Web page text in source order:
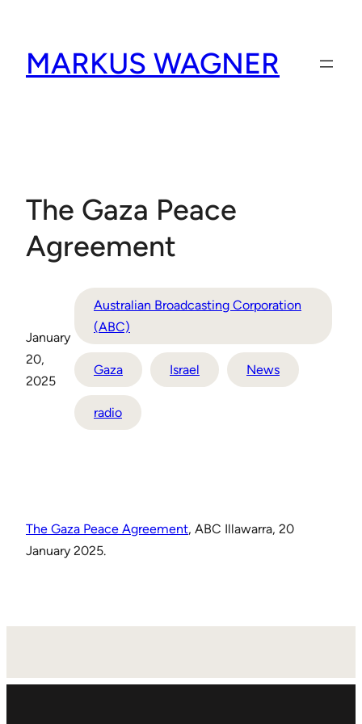
contentMARKUS WAGNER
The Gaza Peace
Agreement
January
20,
2025
Australian Broadcasting Corporation
(ABC)
Gaza Israel News
radio
The Gaza Peace Agreement, ABC Illawarra, 20
January 2025.